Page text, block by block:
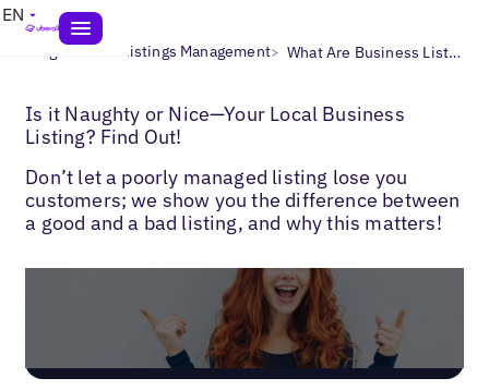
EN
Blogs> Local Listings Management> What Are Business Listings?
Is it Naughty or Nice—Your Local Business
Listing? Find Out!
Don’t let a poorly managed listing lose you
customers; we show you the difference between
a good and a bad listing, and why this matters!